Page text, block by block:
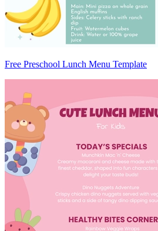
Free Preschool Lunch Menu Template